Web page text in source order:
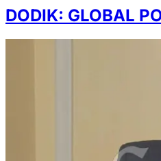
DODIK: GLOBAL